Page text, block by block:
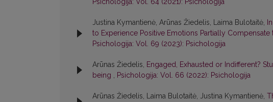
Psichologija: Vol. 64 (2021): Psichologija
Justina Kymantienė, Arūnas Žiedelis, Laima Bulotaitė,
to Experience Positive Emotions Partially
Psichologija: Vol. 69 (2023): Psichologija
Arūnas Žiedelis, Engaged, Exhausted or Indifferent?
being , Psichologija: Vol. 66 (2022): Psichologija
Arūnas Žiedelis, Laima Bulotaitė, Justina Kymantienė,